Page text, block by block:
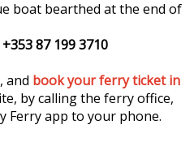
boat bearthed at the end of
+353 87 199 3710
and book your ferry ticket in
by calling the ferry office,
Ferry app to your phone.